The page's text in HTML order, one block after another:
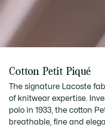
Cotton Petit Piqué
The signature Lacoste
of knitwear expertise.
polo in 1933, the cotton
breathable, fine and